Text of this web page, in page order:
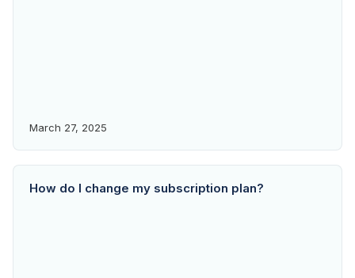
March 27, 2025
How do I change my subscription plan?